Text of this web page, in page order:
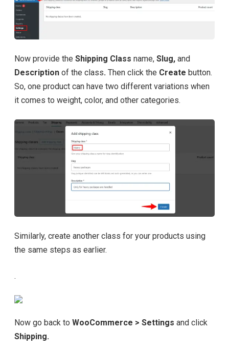
Now provide the Shipping Class name, Slug, and
Description of the class. Then click the Create button.
So, one product can have two different variations when
it comes to weight, color, and other categories.
Similarly, create another class for your products using
the same steps as earlier.
.
Now go back to WooCommerce > Settings and click
Shipping.